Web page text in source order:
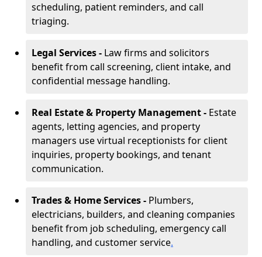
scheduling, patient reminders, and call
triaging.
Legal Services - Law firms and solicitors
benefit from call screening, client intake, and
confidential message handling.
Real Estate & Property Management - Estate
agents, letting agencies, and property
managers use virtual receptionists for client
inquiries, property bookings, and tenant
communication.
Trades & Home Services - Plumbers,
electricians, builders, and cleaning companies
benefit from job scheduling, emergency call
handling, and customer service.